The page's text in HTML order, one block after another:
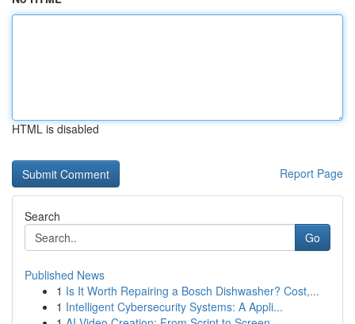
HTML is disabled
Report Page
Search
Go
Published News
1 Is It Worth Repairing a Bosch Dishwasher? Cost,...
1 Intelligent Cybersecurity Systems: A Appli...